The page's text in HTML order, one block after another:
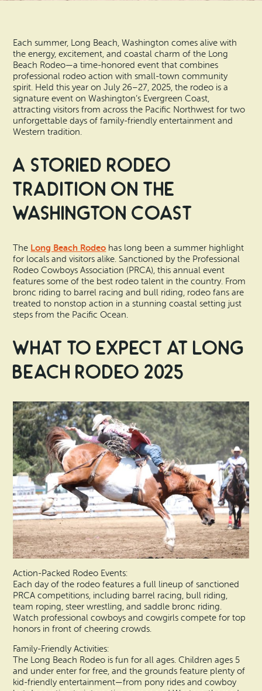
Oysterville
Ocean Park
Nahcotta
Naselle
Chinook
Bay Center
Maps & Guides
Beach Safety & Driving
Evergreen Coast Web Cams
Media Room
Each summer, Long Beach, Washington comes alive with
the energy, excitement, and coastal charm of the Long
Beach Rodeo—a time-honored event that combines
professional rodeo action with small-town community
spirit. Held this year on July 26–27, 2025, the rodeo is a
signature event on Washington’s Evergreen Coast,
attracting visitors from across the Pacific Northwest for two
unforgettable days of family-friendly entertainment and
Western tradition.
A Storied Rodeo
Tradition on the
Washington Coast
The Long Beach Rodeo has long been a summer highlight
for locals and visitors alike. Sanctioned by the Professional
Rodeo Cowboys Association (PRCA), this annual event
features some of the best rodeo talent in the country. From
bronc riding to barrel racing and bull riding, rodeo fans are
treated to nonstop action in a stunning coastal setting just
steps from the Pacific Ocean.
What to Expect at Long
Beach Rodeo 2025
Action-Packed Rodeo Events:
Each day of the rodeo features a full lineup of sanctioned
PRCA competitions, including barrel racing, bull riding,
team roping, steer wrestling, and saddle bronc riding.
Watch professional cowboys and cowgirls compete for top
honors in front of cheering crowds.
Family-Friendly Activities:
The Long Beach Rodeo is fun for all ages. Children ages 5
and under enter for free, and the grounds feature plenty of
kid-friendly entertainment—from pony rides and cowboy